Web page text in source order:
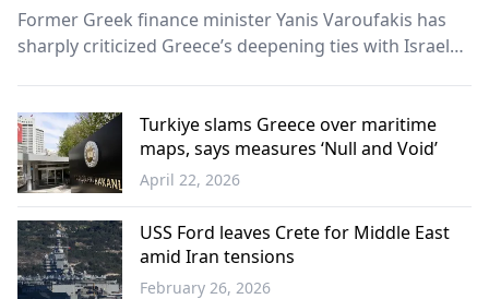
Former Greek finance minister Yanis Varoufakis has
sharply criticized Greece’s deepening ties with Israel
overly dependent on foreign powers.
Türkiye
Turkiye slams Greece over maritime
maps, says measures ‘Null and Void’
April 22, 2026
USS Ford leaves Crete for Middle East
amid Iran tensions
February 26, 2026